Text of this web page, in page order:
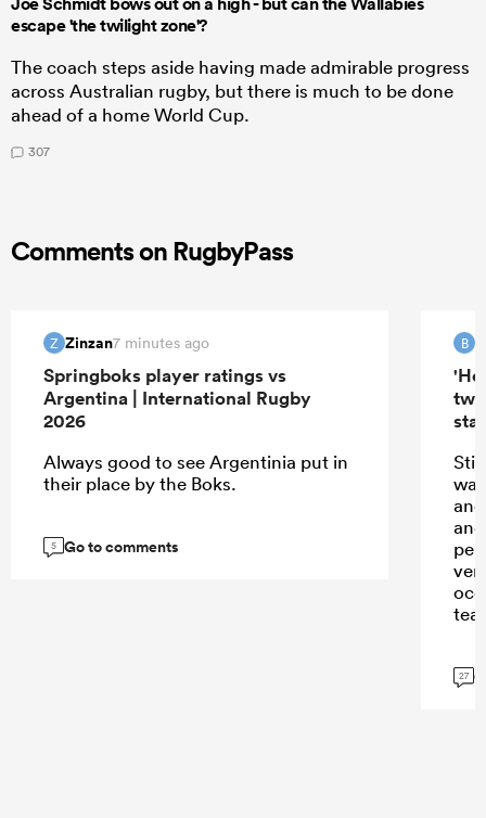
escape 'the twilight zone'?
The coach steps aside having made admirable progress
across Australian rugby, but there is much to be done
ahead of a home World Cup.
307
Comments on RugbyPass
Z Zinzan7 minutes ago
Springboks player ratings vs
Argentina | International Rugby
2026
Always good to see Argentinia put in
their place by the Boks.
5 Go to comments
B
star
27